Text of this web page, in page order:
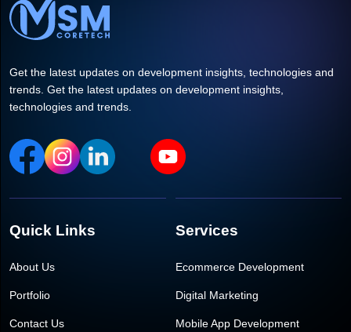
Get the latest updates on development insights, technologies and
trends. Get the latest updates on development insights,
technologies and trends.
Quick Links
About Us
Portfolio
Contact Us
Services
Ecommerce Development
Digital Marketing
Mobile App Development